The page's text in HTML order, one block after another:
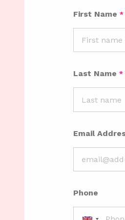
First Name
Last Name
Email
Phone